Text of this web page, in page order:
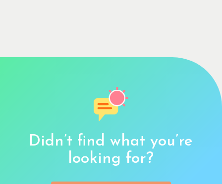
Didn’t find what you’re
looking for?